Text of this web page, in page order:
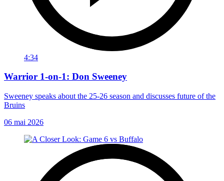
4:34
Warrior 1-on-1: Don Sweeney
Sweeney speaks about the 25-26 season and discusses future of the
Bruins
06 mai 2026